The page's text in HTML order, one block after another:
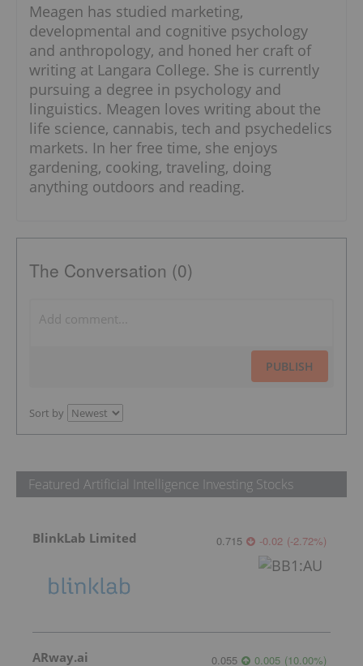
Meagen has studied marketing,
developmental and cognitive psychology
and anthropology, and honed her craft of
writing at Langara College. She is currently
pursuing a degree in psychology and
linguistics. Meagen loves writing about the
life science, cannabis, tech and psychedelics
markets. In her free time, she enjoys
gardening, cooking, traveling, doing
anything outdoors and reading.
The Conversation (0)
PUBLISH
Sort by
Featured Artificial Intelligence Investing Stocks
BlinkLab Limited 0.715 -0.02 (-2.72%)
ARway.ai 0.055 0.005 (10.00%)